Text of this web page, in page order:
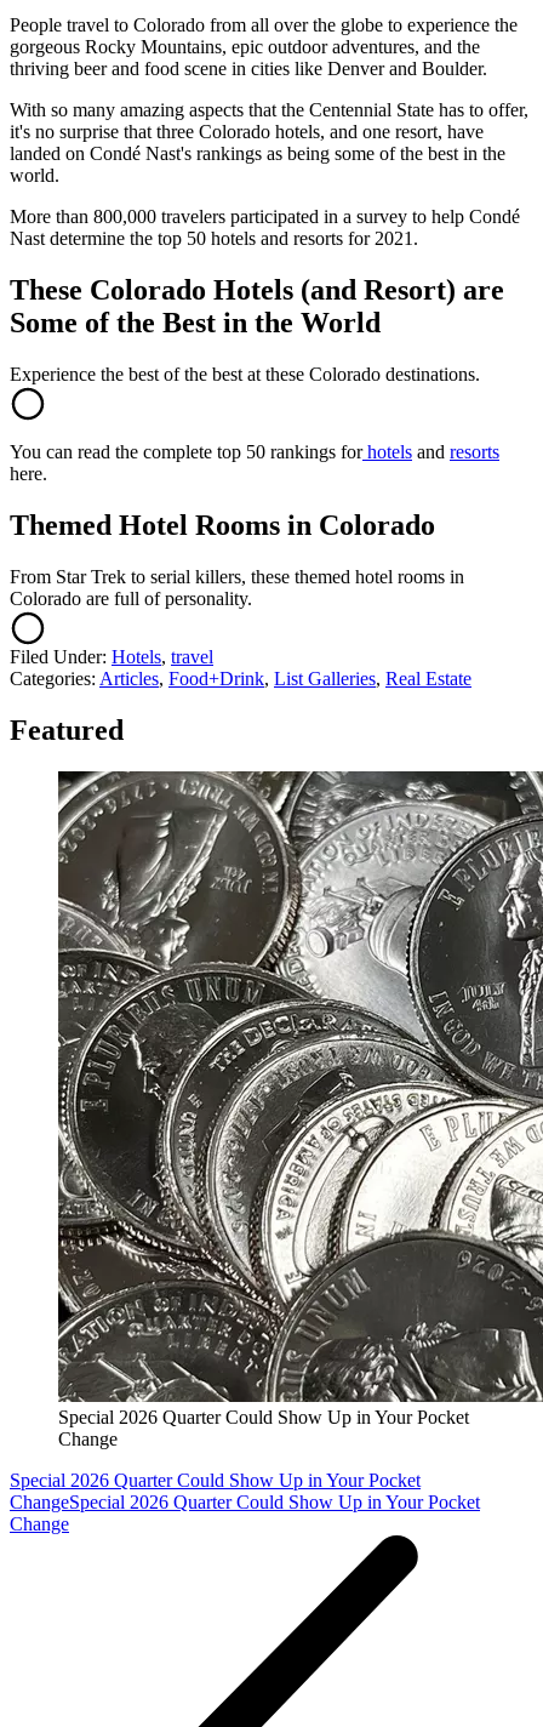
People travel to Colorado from all over the globe to experience the
gorgeous Rocky Mountains, epic outdoor adventures, and the
thriving beer and food scene in cities like Denver and Boulder.
With so many amazing aspects that the Centennial State has to offer,
it's no surprise that three Colorado hotels, and one resort, have
landed on Condé Nast's rankings as being some of the best in the
world.
More than 800,000 travelers participated in a survey to help Condé
Nast determine the top 50 hotels and resorts for 2021.
These Colorado Hotels (and Resort) are
Some of the Best in the World
Experience the best of the best at these Colorado destinations.
You can read the complete top 50 rankings forhotels and resorts
here.
Themed Hotel Rooms in Colorado
From Star Trek to serial killers, these themed hotel rooms in
Colorado are full of personality.
Filed Under: Hotels, travel
Categories: Articles, Food+Drink, List Galleries, Real Estate
Featured
Special 2026 Quarter Could Show Up in Your Pocket
Change
Special 2026 Quarter Could Show Up in Your Pocket
ChangeSpecial 2026 Quarter Could Show Up in Your Pocket
Change